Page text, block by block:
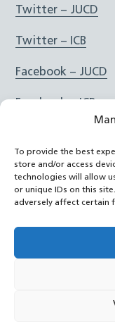
To provide the best
store and/or access
technologies will allow
or unique IDs on this
adversely affect certain
Twitter – JUCD
Twitter – ICB
Facebook – JUCD
Instagram – ICB
RSS Feed
YouTube
Joined Up Care